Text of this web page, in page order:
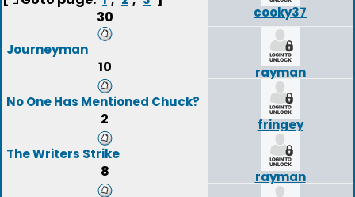
30
cooky37
Journeyman
10
rayman
No One Has Mentioned Chuck?
2
fringey
The Writers Strike
8
rayman